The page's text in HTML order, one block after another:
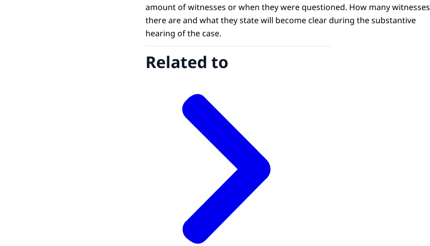
amount of witnesses or when they were questioned. How many witnesses
there are and what they state will become clear during the substantive
hearing of the case.
Related to